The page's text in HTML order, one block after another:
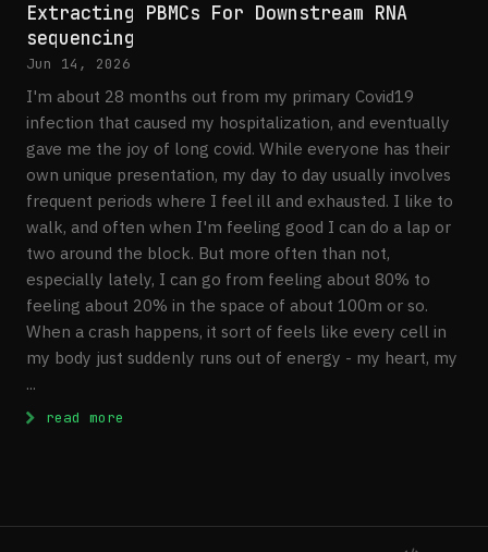
Extracting PBMCs For Downstream RNA
sequencing
Jun 14, 2026
I'm about 28 months out from my primary Covid19
infection that caused my hospitalization, and eventually
gave me the joy of long covid. While everyone has their
own unique presentation, my day to day usually involves
frequent periods where I feel ill and exhausted. I like to
walk, and often when I'm feeling good I can do a lap or
two around the block. But more often than not,
especially lately, I can go from feeling about 80% to
feeling about 20% in the space of about 100m or so.
When a crash happens, it sort of feels like every cell in
my body just suddenly runs out of energy - my heart, my
...
read more